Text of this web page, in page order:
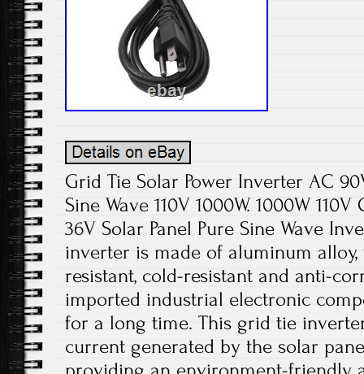
Grid Tie Solar Power Inverter AC
Sine Wave 110V 1000W. 1000W
36V Solar Panel Pure Sine Wave
inverter is made of aluminum
resistant, cold-resistant and anti-
imported industrial electronic
for a long time. This grid tie
current generated by the solar